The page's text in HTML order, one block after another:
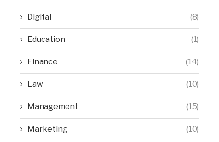
Digital (8)
Education (1)
Finance (14)
Law (10)
Management (15)
Marketing (10)